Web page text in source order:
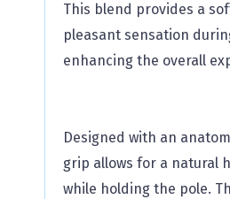
This blend provides a
pleasant sensation
enhancing the overall
Designed with an
grip allows for a natural
while holding the pole.